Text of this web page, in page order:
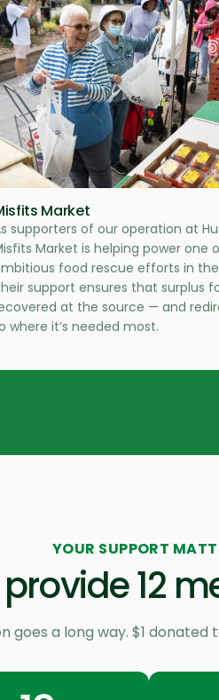
Market
supporters of our operation at
Market is helping power one
food rescue efforts in
support ensures that surplus
at the source — and
where it’s needed most.
YOUR SUPPORT
12
goes a long way. $1 donated